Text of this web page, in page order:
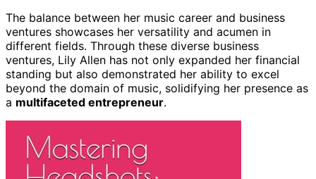
The balance between her music career and business
ventures showcases her versatility and acumen in
different fields. Through these diverse business
ventures, Lily Allen has not only expanded her financial
standing but also demonstrated her ability to excel
beyond the domain of music, solidifying her presence as
a multifaceted entrepreneur.